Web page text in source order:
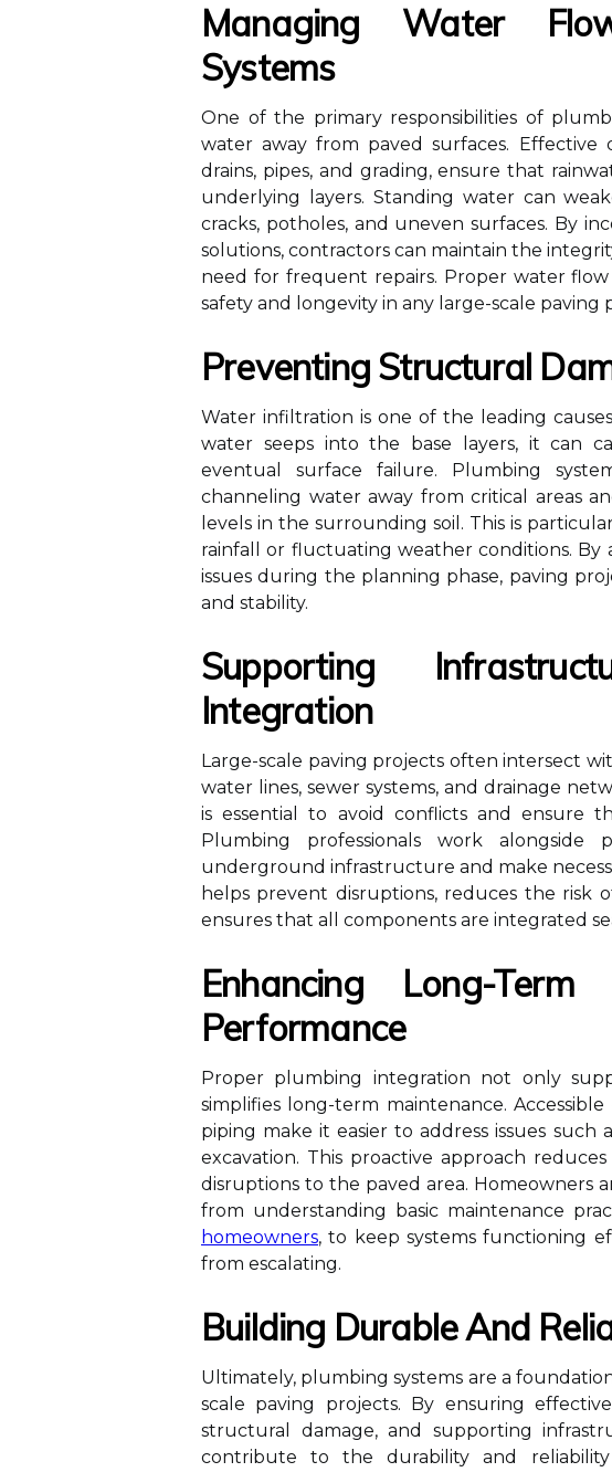
Managing Water
Systems
One of the primary responsibilities of
water away from paved surfaces. Effective
drains, pipes, and grading, ensure that
underlying layers. Standing water can
cracks, potholes, and uneven surfaces. By
solutions, contractors can maintain the
need for frequent repairs. Proper water
safety and longevity in any large-scale paving
Preventing Structural
Water infiltration is one of the leading
water seeps into the base layers, it can
eventual surface failure. Plumbing
channeling water away from critical areas
levels in the surrounding soil. This is
rainfall or fluctuating weather conditions. By
issues during the planning phase, paving
and stability.
Supporting
Integration
Large-scale paving projects often intersect
water lines, sewer systems, and drainage
is essential to avoid conflicts and ensure
Plumbing professionals work
underground infrastructure and make
helps prevent disruptions, reduces the risk
ensures that all components are integrated
Enhancing Long-
Performance
Proper plumbing integration not only
simplifies long-term maintenance.
piping make it easier to address issues such
excavation. This proactive approach
disruptions to the paved area. Homeowners
from understanding basic maintenance
homeowners, to keep systems functioning
from escalating.
Building Durable And
Ultimately, plumbing systems are a
scale paving projects. By ensuring
structural damage, and supporting
contribute to the durability and